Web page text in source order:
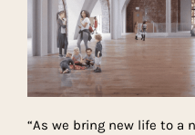
“As we bring new life to a